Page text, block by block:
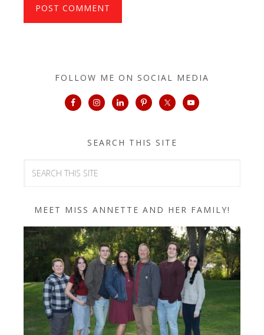
FOLLOW ME ON SOCIAL MEDIA
SEARCH THIS SITE
MEET MISS ANNETTE AND HER FAMILY!